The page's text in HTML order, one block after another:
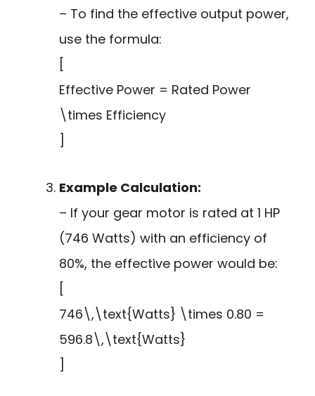
– To find the effective output power,
use the formula:
[
Effective Power = Rated Power
\times Efficiency
]
Example Calculation:
– If your gear motor is rated at 1 HP
(746 Watts) with an efficiency of
80%, the effective power would be:
[
746\,\text{Watts} \times 0.80 =
596.8\,\text{Watts}
]